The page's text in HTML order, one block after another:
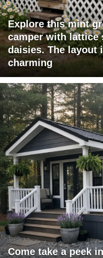
Explore this mint
camper with lattice
daisies. The layout
charming
Come take a peek